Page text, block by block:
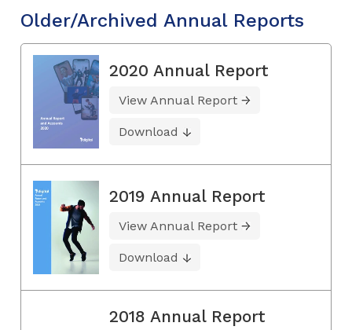
Older/Archived Annual Reports
2020 Annual Report
View Annual Report
Download
2019 Annual Report
View Annual Report
Download
2018 Annual Report